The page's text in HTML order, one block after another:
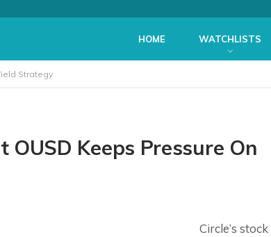
HOME WATCHLISTS
Strategy
Keeps Pressure On
Circle’s stock